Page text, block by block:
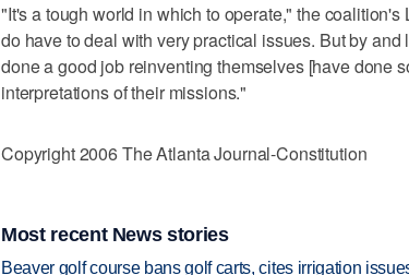
"It's a tough world in which to operate," the
do have to deal with very practical issues. But by
done a good job reinventing themselves [have done
interpretations of their missions."
Copyright 2006 The Atlanta Journal-Constitution
Most recent News stories
Beaver golf course bans golf carts, cites irrigation